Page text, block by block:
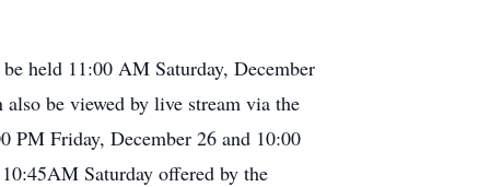
held 11:00 AM Saturday, December
be viewed by live stream via the
PM Friday, December 26 and 10:00
Saturday offered by the